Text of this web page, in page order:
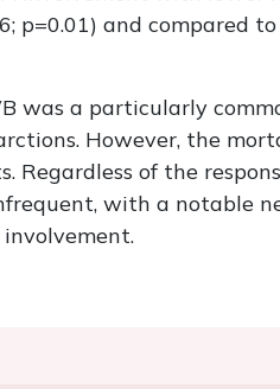
p=0.01) and compared
was a particularly
However, the
Regardless of the
with a notable
involvement.